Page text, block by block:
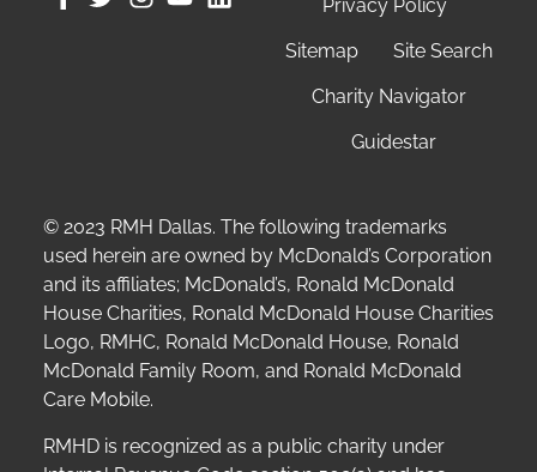
Privacy Policy
Sitemap
Site Search
Charity Navigator
Guidestar
© 2023 RMH Dallas. The following trademarks
used herein are owned by McDonald’s Corporation
and its affiliates; McDonald’s, Ronald McDonald
House Charities, Ronald McDonald House Charities
Logo, RMHC, Ronald McDonald House, Ronald
McDonald Family Room, and Ronald McDonald
Care Mobile.
RMHD is recognized as a public charity under